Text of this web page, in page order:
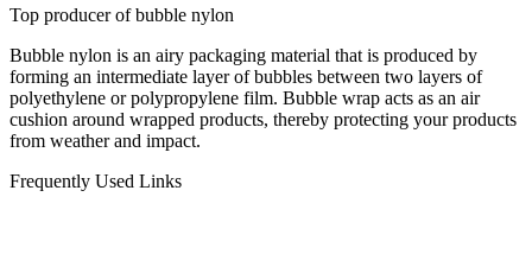
Top producer of bubble nylon
Bubble nylon is an airy packaging material that is produced by
forming an intermediate layer of bubbles between two layers of
polyethylene or polypropylene film. Bubble wrap acts as an air
cushion around wrapped products, thereby protecting your products
from weather and impact.
Frequently Used Links